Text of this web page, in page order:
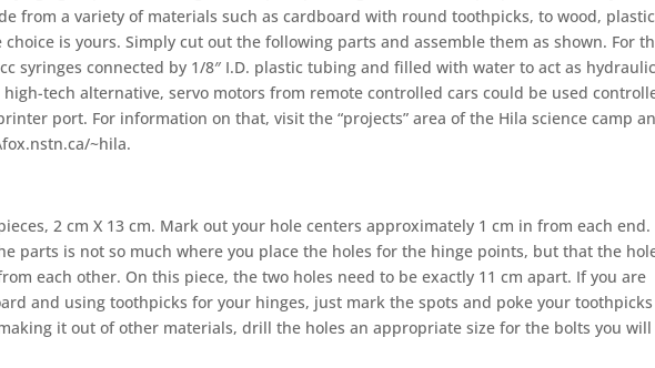
from a variety of materials such as cardboard with round toothpicks, to wood, plastic
is yours. Simply cut out the following parts and assemble them as shown. For
syringes connected by 1/8″ I.D. plastic tubing and filled with water to act as
tech alternative, servo motors from remote controlled cars could be used
port. For information on that, visit the “projects” area of the Hila science camp
~hila.
2 cm X 13 cm. Mark out your hole centers approximately 1 cm in from each end.
parts is not so much where you place the holes for the hinge points, but that the
each other. On this piece, the two holes need to be exactly 11 cm apart. If you are
and using toothpicks for your hinges, just mark the spots and poke your toothpicks
it out of other materials, drill the holes an appropriate size for the bolts you